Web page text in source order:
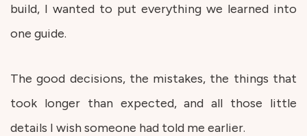
build, I wanted to put everything we learned into
one guide.
The good decisions, the mistakes, the things that
took longer than expected, and all those little
details I wish someone had told me earlier.